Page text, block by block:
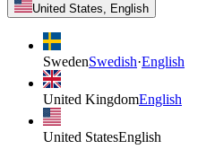
United States, English
SwedenSwedish·English
United KingdomEnglish
United StatesEnglish